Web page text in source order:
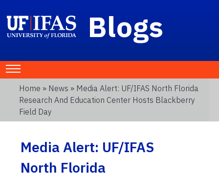
Blogs
Home » News » Media Alert: UF/IFAS North Florida
Research And Education Center Hosts Blackberry
Field Day
Media Alert: UF/IFAS
North Florida